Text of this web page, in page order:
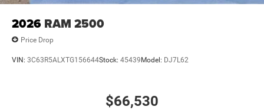
2026 RAM 2500
Price Drop
VIN: 3C63R5ALXTG156644Stock: 45439 Model: DJ7L62
$66,530